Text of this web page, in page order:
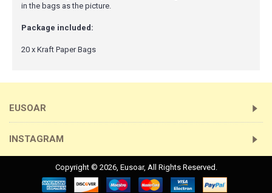
in the bags as the picture.
Package included:
20 x Kraft Paper Bags
EUSOAR
INSTAGRAM
Copyright © 2026, Eusoar, All Rights Reserved.